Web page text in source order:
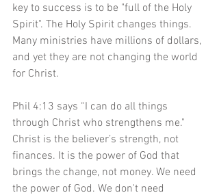
key to success is to be "full of the Holy
Spirit". The Holy Spirit changes things.
Many ministries have millions of dollars,
and yet they are not changing the world
for Christ.
Phil 4:13 says “I can do all things
through Christ who strengthens me."
Christ is the believer’s strength, not
finances. It is the power of God that
brings the change, not money. We need
the power of God. We don't need